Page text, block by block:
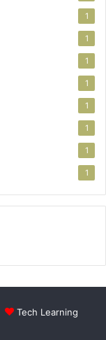
1
1
1
1
1
1
1
1
Tech Learning